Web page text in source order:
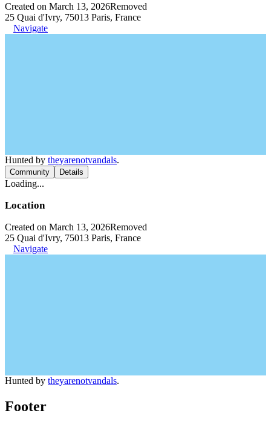
Created on March 13, 2026Removed
25 Quai d'Ivry, 75013 Paris, France
Navigate
Hunted by theyarenotvandals.
Community Details
Loading...
Location
Created on March 13, 2026Removed
25 Quai d'Ivry, 75013 Paris, France
Navigate
Hunted by theyarenotvandals.
Footer